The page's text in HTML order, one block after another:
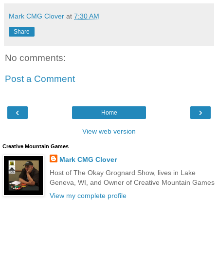
Mark CMG Clover at 7:30 AM
Share
No comments:
Post a Comment
‹ ›
Home
View web version
Creative Mountain Games
Mark CMG Clover
Host of The Okay Grognard Show, lives in Lake
Geneva, WI, and Owner of Creative Mountain Games
View my complete profile